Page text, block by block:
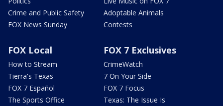
Crime and Public Safety
FOX News Sunday
Adoptable Animals
Contests
FOX Local
How to Stream
Tierra's Texas
FOX 7 Español
The Sports Office
FOX 7 Exclusives
CrimeWatch
7 On Your Side
FOX 7 Focus
Texas: The Issue Is